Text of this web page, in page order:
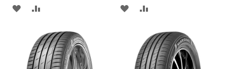
ADD
WISH
LIST
COMPARE
ADD
WISH
LIST
COMPARE